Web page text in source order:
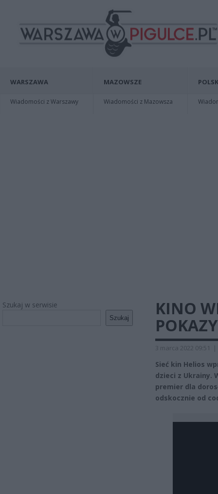
WARSZAWA
Wiadomości z Warszawy
MAZOWSZE
Wiadomości z Mazowsza
Szukaj w serwisie
Szukaj
KINO
3 marca 2022 09:51 |
Sieć kin Helios
dzieci z Ukrainy.
premier dla
odskocznie od